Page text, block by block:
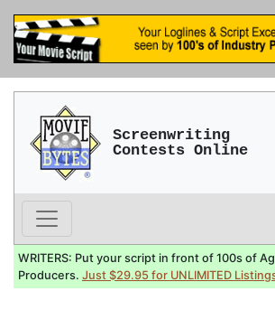
Screenwriting
Contests Online
WRITERS: Put your script in front of 100s of
Producers. Just $29.95 for UNLIMITED